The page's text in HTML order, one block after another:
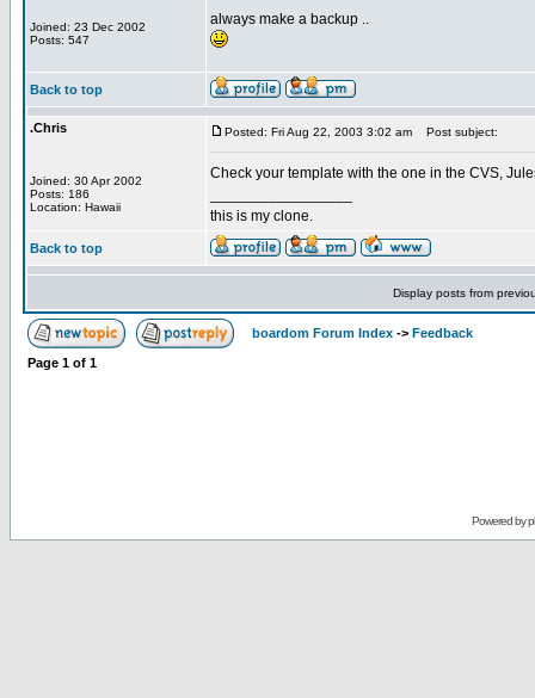
Joined: 23 Dec 2002
Posts: 547
always make a backup ..
Back to top
.Chris
Joined: 30 Apr 2002
Posts: 186
Location: Hawaii
Posted: Fri Aug 22, 2003 3:02 am Post subject:
Check your template with the one in the CVS,
this is my clone.
Back to top
Display posts from
boardom Forum Index -> Feedback
Page 1 of 1
Powered by